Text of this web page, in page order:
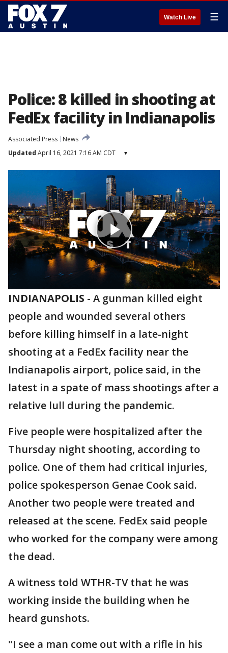
Watch Live ☰
Police: 8 killed in shooting at
FedEx facility in Indianapolis
Associated Press
News
Updated April 16, 2021 7:16 AM CDT ▾
INDIANAPOLIS - A gunman killed eight
people and wounded several others
before killing himself in a late-night
shooting at a FedEx facility near the
Indianapolis airport, police said, in the
latest in a spate of mass shootings after a
relative lull during the pandemic.
Five people were hospitalized after the
Thursday night shooting, according to
police. One of them had critical injuries,
police spokesperson Genae Cook said.
Another two people were treated and
released at the scene. FedEx said people
who worked for the company were among
the dead.
A witness told WTHR-TV that he was
working inside the building when he
heard gunshots.
"I see a man come out with a rifle in his